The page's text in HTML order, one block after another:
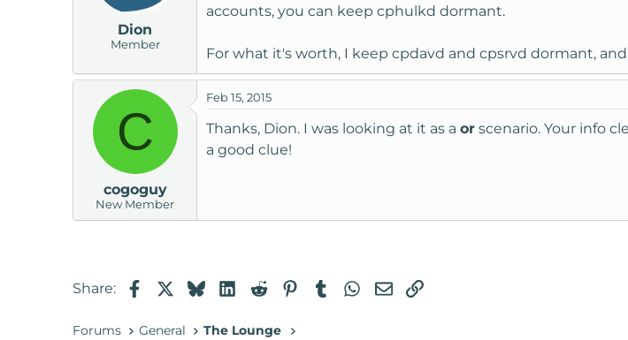
Dion
Member
accounts, you can keep cphulkd dormant.
For what it's worth, I keep cpdavd and cpsrvd dormant,
C
cogoguy
New Member
Feb 15, 2015
Thanks, Dion. I was looking at it as a or scenario. Your info
a good clue!
Share: FacebookBlueskyLinkedIn
RedditPinterestTumblrWhatsApp
EmailLink
Forums General The Lounge